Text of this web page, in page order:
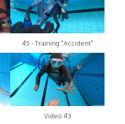
45 - Training "Accident"
Video 43